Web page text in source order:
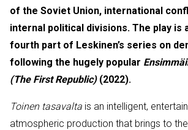
of the Soviet Union, international
internal political divisions. The play is
fourth part of Leskinen’s series on
following the hugely popular
(The First Republic)(2022).
Toinen tasavalta is an intelligent,
atmospheric production that brings to